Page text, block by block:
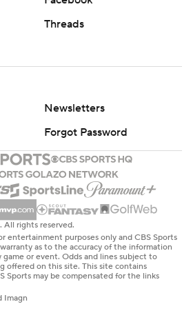
Threads
Newsletters
Forgot Password
rights reserved.
entertainment purposes only and CBS Sports
as to the accuracy of the information
or event. Odds and lines subject to
offered on this site. This site contains
Sports may be compensated for the links
Imagn